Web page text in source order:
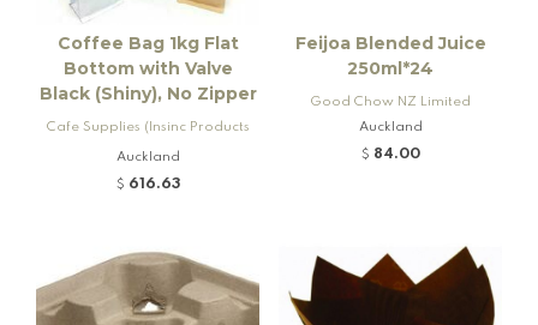
Coffee Bag 1kg Flat
Bottom with Valve
Black (Shiny), No Zipper
Cafe Supplies (Insinc Products
Ltd)
Auckland
$ 616.63
Feijoa Blended Juice
250ml*24
Good Chow NZ Limited
Auckland
$ 84.00